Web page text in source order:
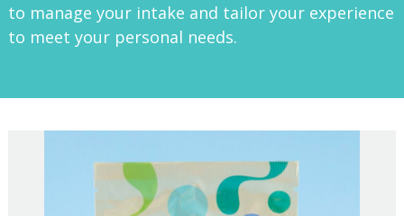
to manage your intake and tailor your experience
to meet your personal needs.